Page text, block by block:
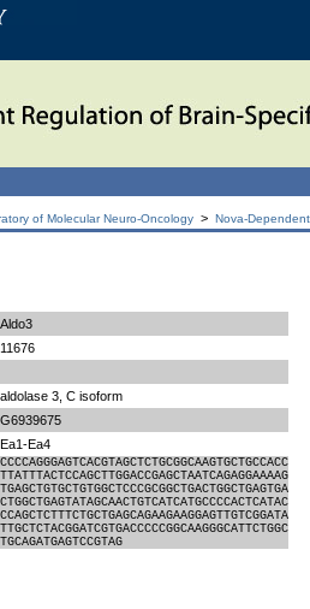
of Molecular Neuro-Oncology > Nova-
Aldo3
11676
aldolase 3, C isoform
G6939675
Ea1-Ea4
CCCCAGGGAGTCACGTAGCTCTGCGGCAAGTGCTGCCACC
TTATTTACTCCAGCTTGGACCGAGCTAATCAGAGGAAAAG
TGAGCTGTGCTGTGGCTCCCGCGGCTGACTGGCTGAGTGA
CTGGCTGAGTATAGCAACTGTCATCATGCCCCACTCATAC
CCAGCTCTTTCTGCTGAGCAGAAGAAGGAGTTGTCGGATA
TTGCTCTACGGATCGTGACCCCCGGCAAGGGCATTCTGGC
TGCAGATGAGTCCGTAG